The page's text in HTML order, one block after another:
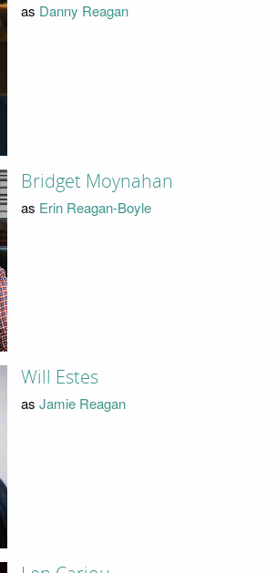
as Danny Reagan
Bridget Moynahan
as Erin Reagan-Boyle
Will Estes
as Jamie Reagan